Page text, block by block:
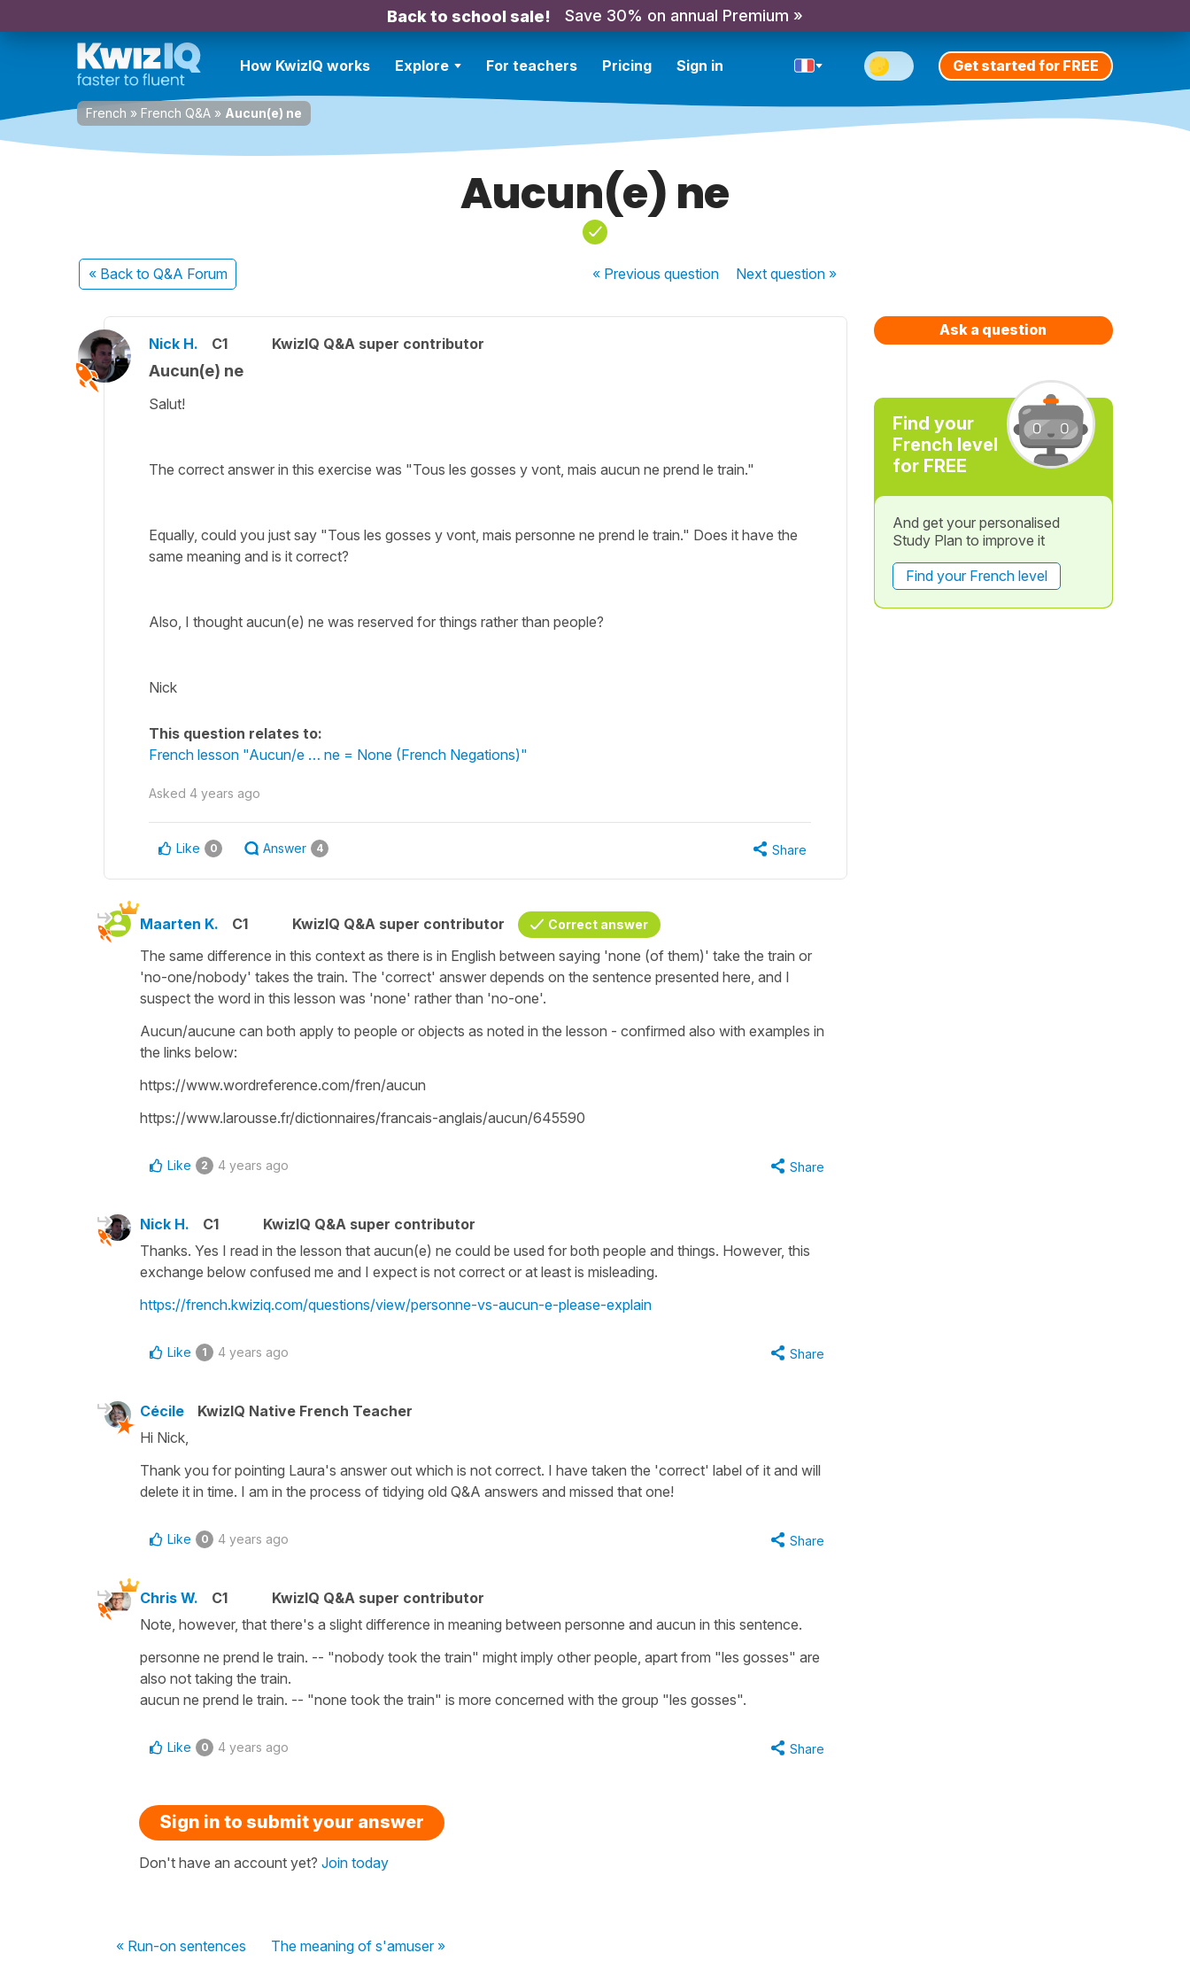
Back to school sale! Save 30% on annual Premium »
How KwizIQ works Explore For teachers Pricing Sign in Get started for FREE
French » French Q&A » Aucun(e) ne
Aucun(e) ne
« Back to Q&A Forum « Previousquestion Nextquestion »
Nick H. C1 KwizIQ Q&A super contributor
Aucun(e) ne
Salut!
The correct answer in this exercise was "Tous les gosses y vont, mais aucun ne prend le train."
Equally, could you just say "Tous les gosses y vont, mais personne ne prend le train." Does it have the
same meaning and is it correct?
Also, I thought aucun(e) ne was reserved for things rather than people?
Nick
This question relates to:
French lesson "Aucun/e … ne = None (French Negations)"
Asked 4 years ago
Like 0 Answer 4 Share
Maarten K. C1 KwizIQ Q&A super contributor Correct answer
The same difference in this context as there is in English between saying 'none (of them)' take the train or
'no-one/nobody' takes the train. The 'correct' answer depends on the sentence presented here, and I
suspect the word in this lesson was 'none' rather than 'no-one'.
Aucun/aucune can both apply to people or objects as noted in the lesson - confirmed also with examples in
the links below:
https://www.wordreference.com/fren/aucun
https://www.larousse.fr/dictionnaires/francais-anglais/aucun/645590
Like 2 4 years ago Share
Nick H. C1
KwizIQ Q&A super contributor
Thanks. Yes I read in the lesson that aucun(e) ne could be used for both people and things. However, this
exchange below confused me and I expect is not correct or at least is misleading.
https://french.kwiziq.com/questions/view/personne-vs-aucun-e-please-explain
Like 1 4 years ago Share
Cécile
KwizIQ Native French Teacher
Hi Nick,
Thank you for pointing Laura's answer out which is not correct. I have taken the 'correct' label of it and will
delete it in time. I am in the process of tidying old Q&A answers and missed that one!
Like 0 4 years ago Share
Chris W. C1
KwizIQ Q&A super contributor
Note, however, that there's a slight difference in meaning between personne and aucun in this sentence.
personne ne prend le train. -- "nobody took the train" might imply other people, apart from "les gosses" are
also not taking the train.
aucun ne prend le train. -- "none took the train" is more concerned with the group "les gosses".
Like 0 4 years ago Share
Sign in to submit your answer
Don't have an account yet? Join today
« Run-on sentences The meaning of s'amuser »
Ask a question
Find your
French level
for FREE
And get your personalised
Study Plan to improve it
Find your French level